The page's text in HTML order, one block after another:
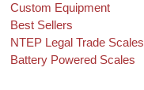
Custom Equipment
Best Sellers
NTEP Legal Trade Scales
Battery Powered Scales